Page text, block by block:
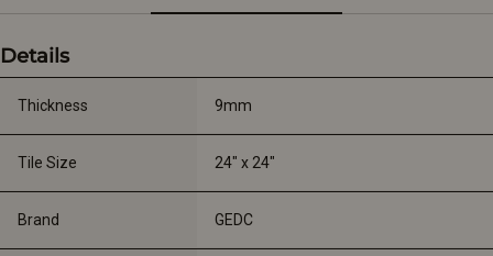
Details
Thickness 9mm
Tile Size 24" x 24"
Brand GEDC